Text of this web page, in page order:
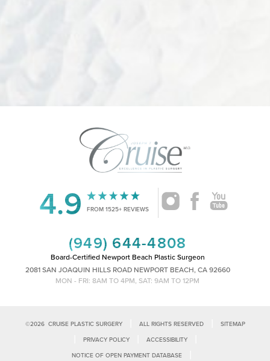
4.9 FROM 1525+ REVIEWS
(949) 644-4808
Board-Certified Newport Beach Plastic Surgeon
2081 SAN JOAQUIN HILLS ROAD NEWPORT BEACH, CA 92660
MON - FRI: 8AM TO 4PM, SAT: 9AM TO 12PM
©2026CRUISE PLASTIC SURGERY ALL RIGHTS RESERVED SITEMAP
PRIVACY POLICY ACCESSIBILITY
NOTICE OF OPEN PAYMENT DATABASE
Saturation
Accessibility
Statement